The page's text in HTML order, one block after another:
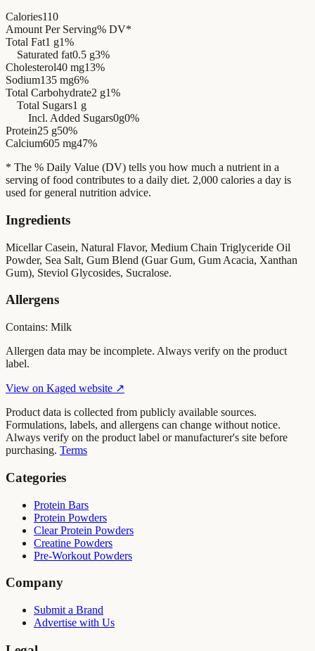
Calories110
Amount Per Serving% DV*
Total Fat1 g1%
Saturated fat0.5 g3%
Cholesterol40 mg13%
Sodium135 mg6%
Total Carbohydrate2 g1%
Total Sugars1 g
Incl. Added Sugars0g0%
Protein25 g50%
Calcium605 mg47%
* The % Daily Value (DV) tells you how much a nutrient in a
serving of food contributes to a daily diet. 2,000 calories a day is
used for general nutrition advice.
Ingredients
Micellar Casein, Natural Flavor, Medium Chain Triglyceride Oil
Powder, Sea Salt, Gum Blend (Guar Gum, Gum Acacia, Xanthan
Gum), Steviol Glycosides, Sucralose.
Allergens
Contains: Milk
Allergen data may be incomplete. Always verify on the product
label.
View on Kaged website ↗
Product data is collected from publicly available sources.
Formulations, labels, and allergens can change without notice.
Always verify on the product label or manufacturer's site before
purchasing. Terms
Categories
Protein Bars
Protein Powders
Clear Protein Powders
Creatine Powders
Pre-Workout Powders
Company
Submit a Brand
Advertise with Us